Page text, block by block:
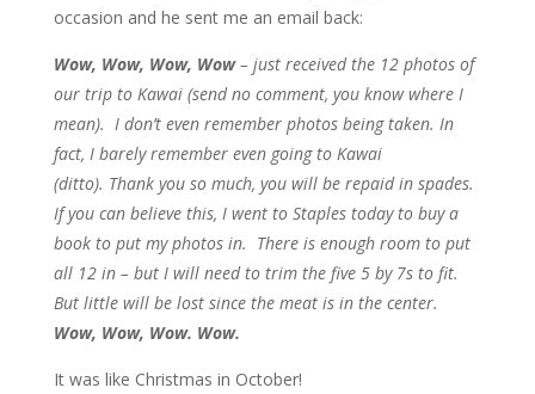
occasion and he sent me an email back:
Wow, Wow, Wow, Wow– just received the 12 photos of
our trip to Kawai (send no comment, you know where I
mean). I don’t even remember photos being taken. In
fact, I barely remember even going to Kawai
(ditto). Thank you so much, you will be repaid in spades.
If you can believe this, I went to Staples today to buy a
book to put my photos in. There is enough room to put
all 12 in – but I will need to trim the five 5 by 7s to fit.
But little will be lost since the meat is in the center.
Wow, Wow, Wow. Wow.
It was like Christmas in October!